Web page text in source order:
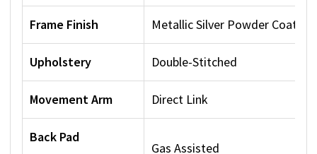
Frame Finish Metallic Silver Powder Coat
Upholstery Double-Stitched
Movement Arm Direct Link
Back Pad
Gas Assisted